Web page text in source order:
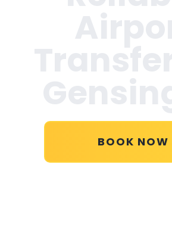
BOOK NOW